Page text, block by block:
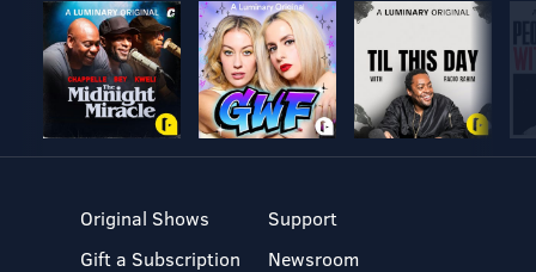
Original Shows
Gift a Subscription
Support
Newsroom